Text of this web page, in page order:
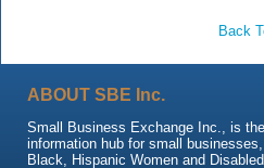
Back
ABOUT SBE Inc.
Small Business Exchange Inc., is
information hub for small
Black, Hispanic Women and